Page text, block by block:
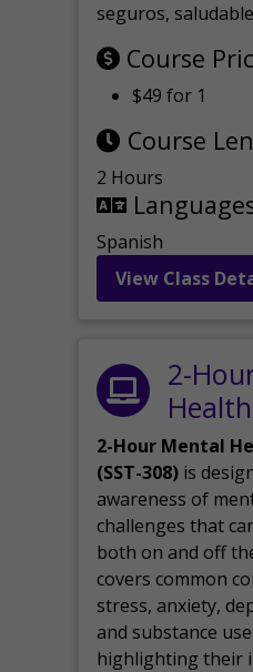
seguros,
Course
$49 for 1
Course
2 Hours
Spanish
View Class
2-
2-Hour Mental
(SST-308) is
awareness of
challenges that
both on and off
covers common
stress, anxiety,
and substance
highlighting their